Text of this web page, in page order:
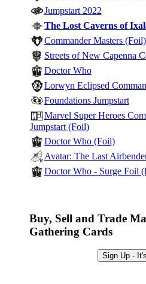
Log
Browse
Best
Jumpstart 2022
The Lost Caverns of
Commander Masters (Foil)
Streets of New Capenna
Doctor Who
Lorwyn Eclipsed
Foundations Jumpstart
Marvel Super Heroes
Jumpstart (Foil)
Doctor Who (Foil)
Avatar: The Last
Doctor Who - Surge Foil
Buy, Sell and Trade
Gathering Cards
Sign Up -